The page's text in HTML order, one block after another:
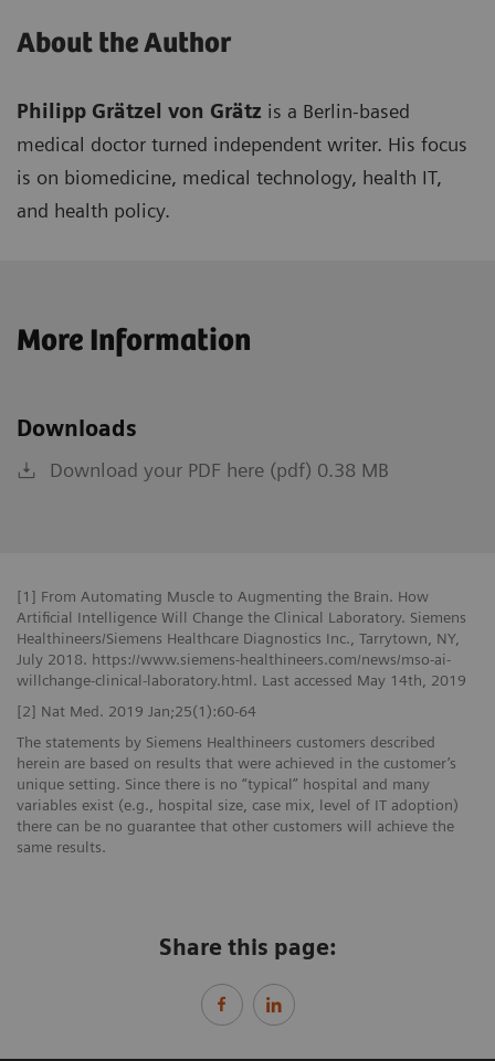
About the Author
Philipp Grätzel von Grätz is a Berlin-based
medical doctor turned independent writer. His focus
is on biomedicine, medical technology, health IT,
and health policy.
More Information
Downloads
Download your PDF here (pdf) 0.38 MB
[1] From Automating Muscle to Augmenting the Brain. How
Artificial Intelligence Will Change the Clinical Laboratory. Siemens
Healthineers/Siemens Healthcare Diagnostics Inc., Tarrytown, NY,
July 2018. https://www.siemens-healthineers.com/news/mso-ai-
willchange-clinical-laboratory.html. Last accessed May 14th, 2019
[2] Nat Med. 2019 Jan;25(1):60-64
The statements by Siemens Healthineers customers described
herein are based on results that were achieved in the customer’s
unique setting. Since there is no “typical” hospital and many
variables exist (e.g., hospital size, case mix, level of IT adoption)
there can be no guarantee that other customers will achieve the
same results.
Share this page: